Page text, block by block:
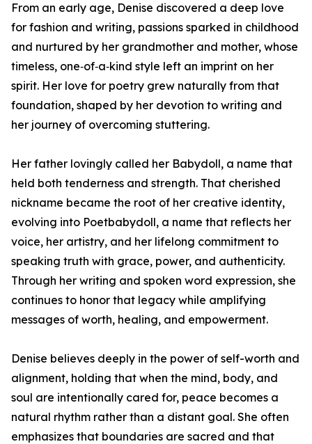
From an early age, Denise discovered a deep love
for fashion and writing, passions sparked in childhood
and nurtured by her grandmother and mother, whose
timeless, one‑of‑a‑kind style left an imprint on her
spirit. Her love for poetry grew naturally from that
foundation, shaped by her devotion to writing and
her journey of overcoming stuttering.
Her father lovingly called her Babydoll, a name that
held both tenderness and strength. That cherished
nickname became the root of her creative identity,
evolving into Poetbabydoll, a name that reflects her
voice, her artistry, and her lifelong commitment to
speaking truth with grace, power, and authenticity.
Through her writing and spoken word expression, she
continues to honor that legacy while amplifying
messages of worth, healing, and empowerment.
Denise believes deeply in the power of self-worth and
alignment, holding that when the mind, body, and
soul are intentionally cared for, peace becomes a
natural rhythm rather than a distant goal. She often
emphasizes that boundaries are sacred and that